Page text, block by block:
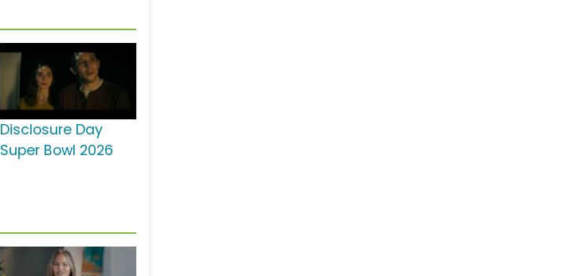
Disclosure Day
Super Bowl 2026